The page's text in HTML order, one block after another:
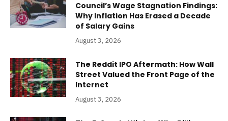
Council’s Wage Stagnation Findings:
Why Inflation Has Erased a Decade
of Salary Gains
August 3, 2026
The Reddit IPO Aftermath: How Wall
Street Valued the Front Page of the
Internet
August 3, 2026